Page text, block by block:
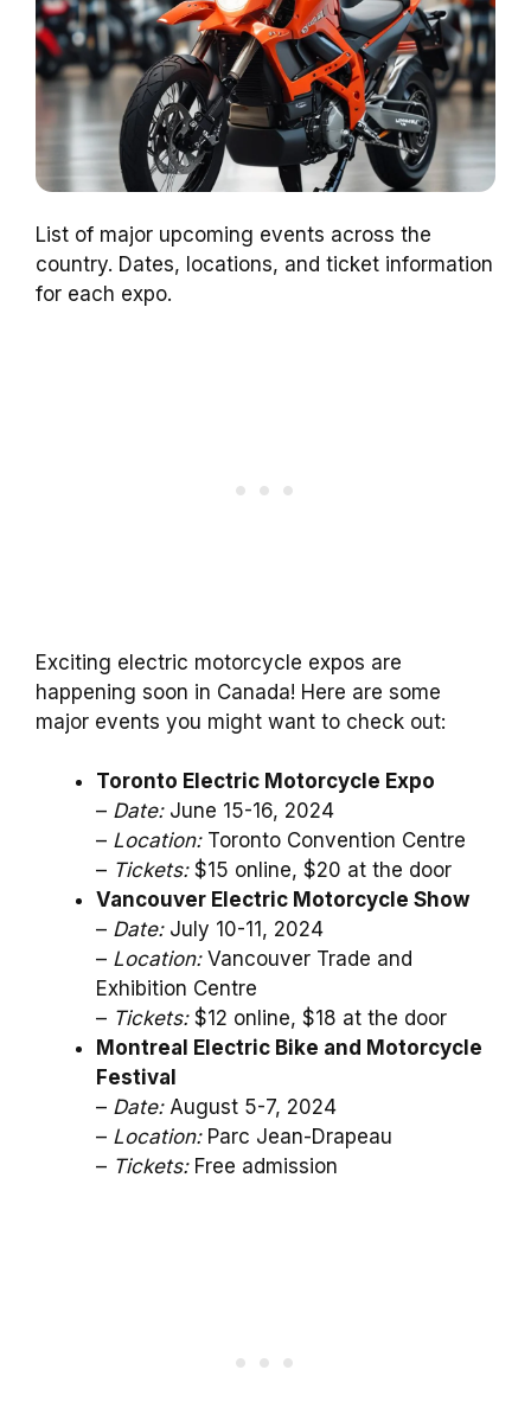
List of major upcoming events across the
country. Dates, locations, and ticket information
for each expo.
Exciting electric motorcycle expos are
happening soon in Canada! Here are some
major events you might want to check out:
Toronto Electric Motorcycle Expo
– Date:June 15-16, 2024
– Location:Toronto Convention Centre
– Tickets:$15 online, $20 at the door
Vancouver Electric Motorcycle Show
– Date:July 10-11, 2024
– Location:Vancouver Trade and
Exhibition Centre
– Tickets:$12 online, $18 at the door
Montreal Electric Bike and Motorcycle
Festival
– Date:August 5-7, 2024
– Location:Parc Jean-Drapeau
– Tickets:Free admission